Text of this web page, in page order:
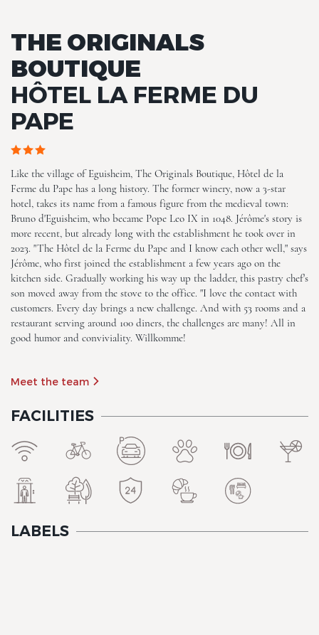
THE ORIGINALS
BOUTIQUE
HÔTEL LA FERME DU
PAPE
Like the village of Eguisheim, The Originals Boutique, Hôtel de la
Ferme du Pape has a long history. The former winery, now a 3-star
hotel, takes its name from a famous figure from the medieval town:
Bruno d'Eguisheim, who became Pope Leo IX in 1048. Jérôme's story is
more recent, but already long with the establishment he took over in
2023. "The Hôtel de la Ferme du Pape and I know each other well," says
Jérôme, who first joined the establishment a few years ago on the
kitchen side. Gradually working his way up the ladder, this pastry chef's
son moved away from the stove to the office. "I love the contact with
customers. Every day brings a new challenge. And with 53 rooms and a
restaurant serving around 100 diners, the challenges are many! All in
good humor and conviviality. Willkomme!
Meet the team
FACILITIES
LABELS
The Originals Boutique, Hôtel
La Ferme du Pape
The Originals Boutique, Hôtel
La Ferme du Pape